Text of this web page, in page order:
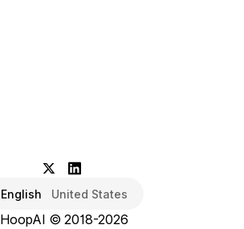
HoopAI © 2018-2026
English United States